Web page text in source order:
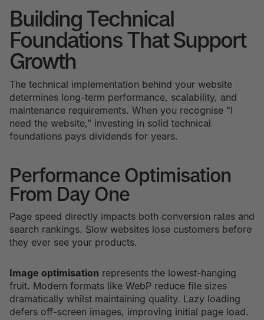
Building Technical
Foundations That Support
Growth
The technical implementation behind your website
determines long-term performance, scalability, and
maintenance requirements. When you recognise "I
need the website," investing in solid technical
foundations pays dividends for years.
Performance Optimisation
From Day One
Page speed directly impacts both conversion rates and
search rankings. Slow websites lose customers before
they ever see your products.
Image optimisation represents the lowest-hanging
fruit. Modern formats like WebP reduce file sizes
dramatically whilst maintaining quality. Lazy loading
defers off-screen images, improving initial page load.